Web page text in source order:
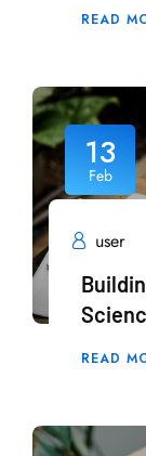
READ
13
Feb
user
READ